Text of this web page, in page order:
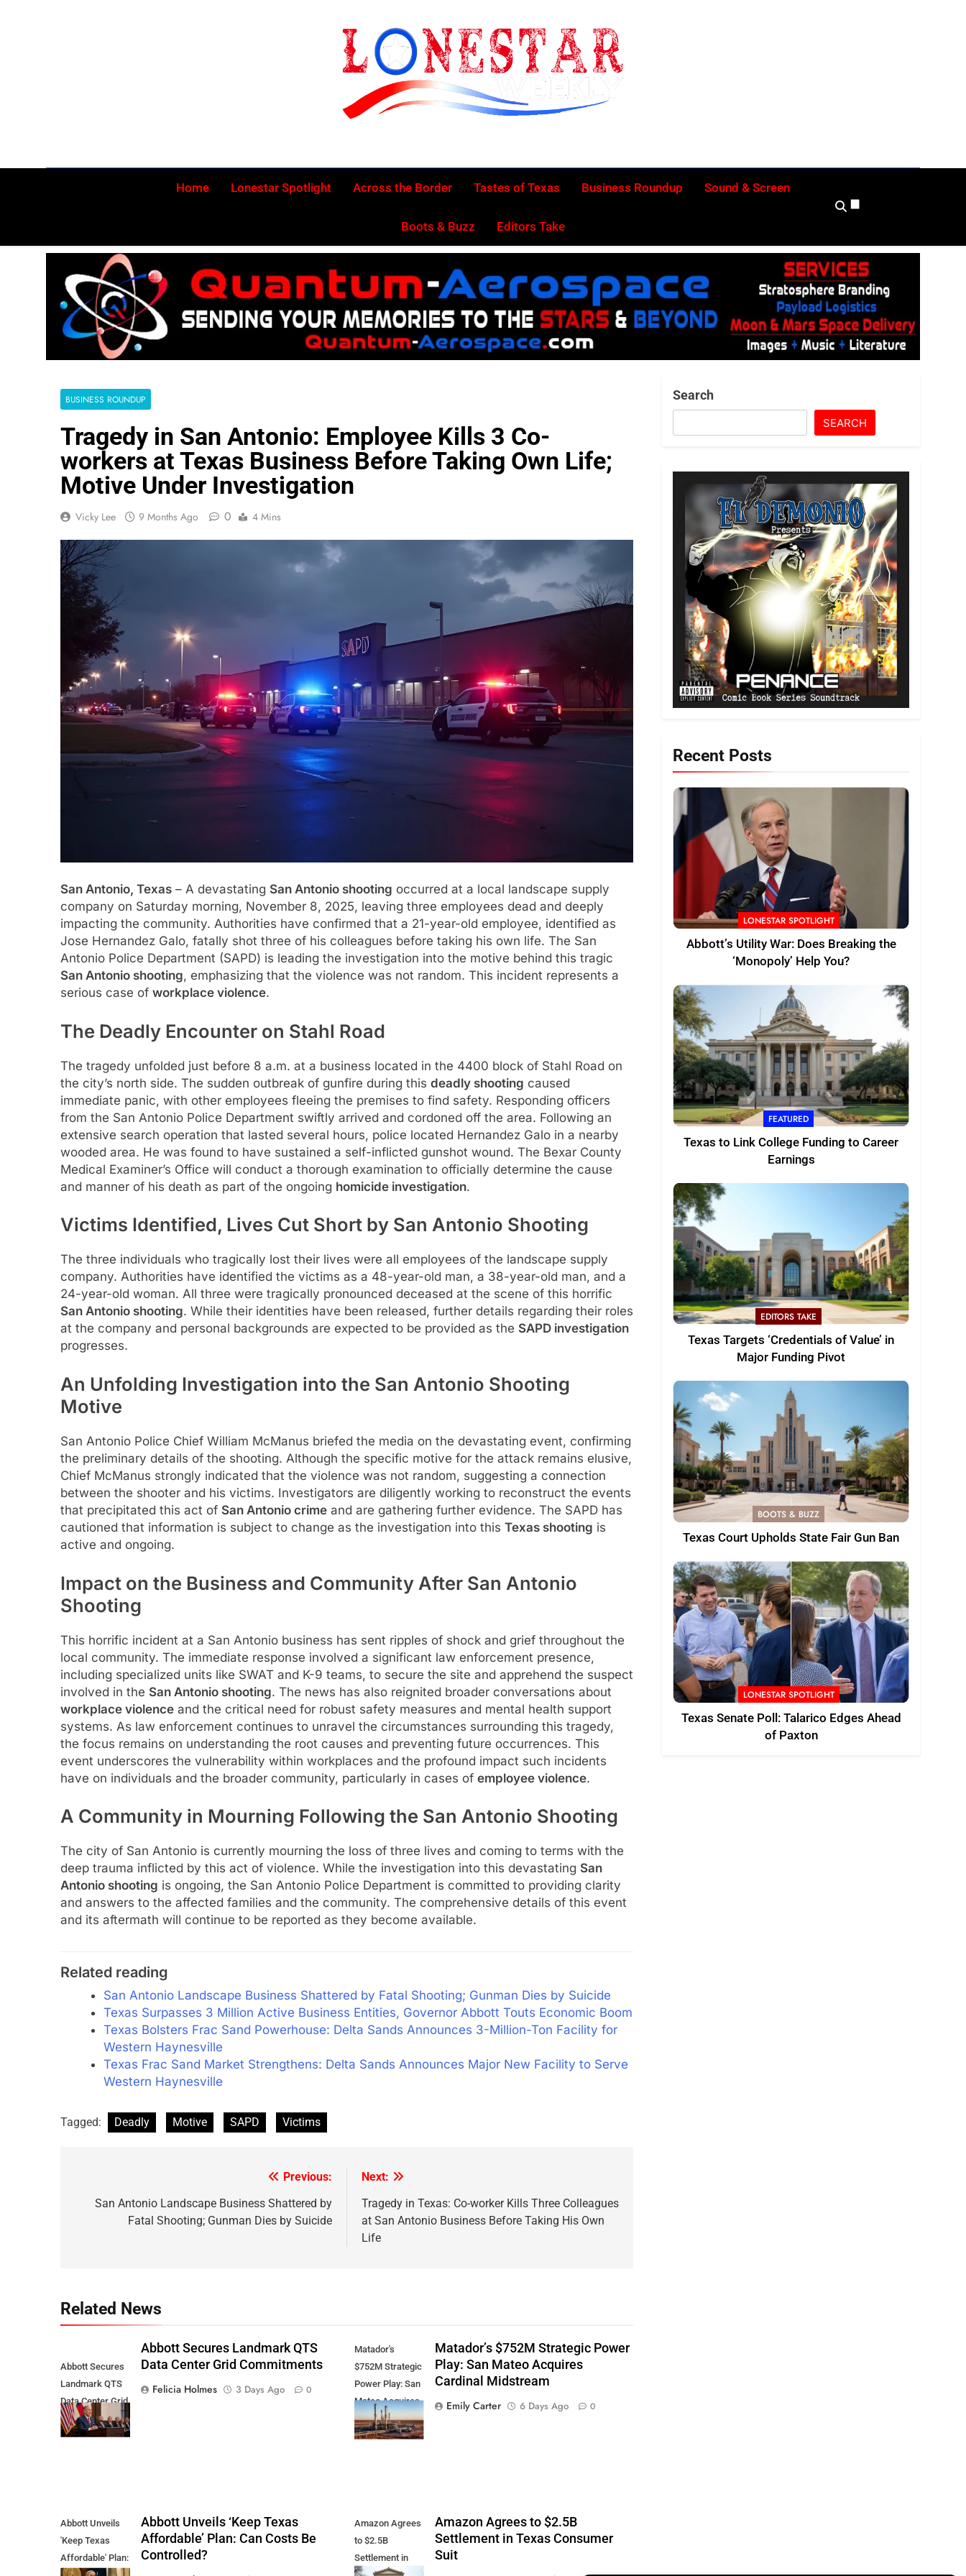
Lonestar Weekly
Home Lonestar Spotlight Across the Border Tastes of Texas Business Roundup Sound & Screen
Boots & Buzz Editors Take
BUSINESS ROUNDUP
Tragedy in San Antonio: Employee Kills 3 Co-
workers at Texas Business Before Taking Own Life;
Motive Under Investigation
Vicky Lee 9 Months Ago 0 4 Mins
San Antonio, Texas – A devastating San Antonio shooting occurred at a local landscape supply
company on Saturday morning, November 8, 2025, leaving three employees dead and deeply
impacting the community. Authorities have confirmed that a 21-year-old employee, identified as
Jose Hernandez Galo, fatally shot three of his colleagues before taking his own life. The San
Antonio Police Department (SAPD) is leading the investigation into the motive behind this tragic
San Antonio shooting, emphasizing that the violence was not random. This incident represents a
serious case of workplace violence.
The Deadly Encounter on Stahl Road
The tragedy unfolded just before 8 a.m. at a business located in the 4400 block of Stahl Road on
the city’s north side. The sudden outbreak of gunfire during this deadly shooting caused
immediate panic, with other employees fleeing the premises to find safety. Responding officers
from the San Antonio Police Department swiftly arrived and cordoned off the area. Following an
extensive search operation that lasted several hours, police located Hernandez Galo in a nearby
wooded area. He was found to have sustained a self-inflicted gunshot wound. The Bexar County
Medical Examiner’s Office will conduct a thorough examination to officially determine the cause
and manner of his death as part of the ongoing homicide investigation.
Victims Identified, Lives Cut Short by San Antonio Shooting
The three individuals who tragically lost their lives were all employees of the landscape supply
company. Authorities have identified the victims as a 48-year-old man, a 38-year-old man, and a
24-year-old woman. All three were tragically pronounced deceased at the scene of this horrific
San Antonio shooting. While their identities have been released, further details regarding their roles
at the company and personal backgrounds are expected to be provided as the SAPD investigation
progresses.
An Unfolding Investigation into the San Antonio Shooting
Motive
San Antonio Police Chief William McManus briefed the media on the devastating event, confirming
the preliminary details of the shooting. Although the specific motive for the attack remains elusive,
Chief McManus strongly indicated that the violence was not random, suggesting a connection
between the shooter and his victims. Investigators are diligently working to reconstruct the events
that precipitated this act of San Antonio crime and are gathering further evidence. The SAPD has
cautioned that information is subject to change as the investigation into this Texas shooting is
active and ongoing.
Impact on the Business and Community After San Antonio
Shooting
This horrific incident at a San Antonio business has sent ripples of shock and grief throughout the
local community. The immediate response involved a significant law enforcement presence,
including specialized units like SWAT and K-9 teams, to secure the site and apprehend the suspect
involved in the San Antonio shooting. The news has also reignited broader conversations about
workplace violence and the critical need for robust safety measures and mental health support
systems. As law enforcement continues to unravel the circumstances surrounding this tragedy,
the focus remains on understanding the root causes and preventing future occurrences. This
event underscores the vulnerability within workplaces and the profound impact such incidents
have on individuals and the broader community, particularly in cases of employee violence.
A Community in Mourning Following the San Antonio Shooting
The city of San Antonio is currently mourning the loss of three lives and coming to terms with the
deep trauma inflicted by this act of violence. While the investigation into this devastating San
Antonio shooting is ongoing, the San Antonio Police Department is committed to providing clarity
and answers to the affected families and the community. The comprehensive details of this event
and its aftermath will continue to be reported as they become available.
Related reading
San Antonio Landscape Business Shattered by Fatal Shooting; Gunman Dies by Suicide
Texas Surpasses 3 Million Active Business Entities, Governor Abbott Touts Economic Boom
Texas Bolsters Frac Sand Powerhouse: Delta Sands Announces 3-Million-Ton Facility for
Western Haynesville
Texas Frac Sand Market Strengthens: Delta Sands Announces Major New Facility to Serve
Western Haynesville
Tagged: Deadly Motive SAPD Victims
navigation
Previous:
San Antonio Landscape Business Shattered by
Fatal Shooting; Gunman Dies by Suicide
Next:
Tragedy in Texas: Co-worker Kills Three Colleagues
at San Antonio Business Before Taking His Own
Life
Related News
Abbott Secures
Landmark QTS
Data Center Grid
Commitments
Abbott Secures Landmark QTS
Data Center Grid Commitments
Felicia Holmes
3 Days Ago 0
Matador's
$752M Strategic
Power Play: San
Mateo Acquires
Cardinal
Midstream
Matador’s $752M Strategic Power
Play: San Mateo Acquires
Cardinal Midstream
Emily Carter
6 Days Ago 0
Abbott Unveils
'Keep Texas
Affordable' Plan:
Abbott Unveils ‘Keep Texas
Affordable’ Plan: Can Costs Be
Controlled?
Amazon Agrees
to $2.5B
Settlement in
Amazon Agrees to $2.5B
Settlement in Texas Consumer
Suit
Search
SEARCH
Recent Posts
LONESTAR SPOTLIGHT
Abbott’s Utility War: Does Breaking the
‘Monopoly’ Help You?
FEATURED
Texas to Link College Funding to Career
Earnings
EDITORS TAKE
Texas Targets ‘Credentials of Value’ in
Major Funding Pivot
BOOTS & BUZZ
Texas Court Upholds State Fair Gun Ban
LONESTAR SPOTLIGHT
Texas Senate Poll: Talarico Edges Ahead
of Paxton